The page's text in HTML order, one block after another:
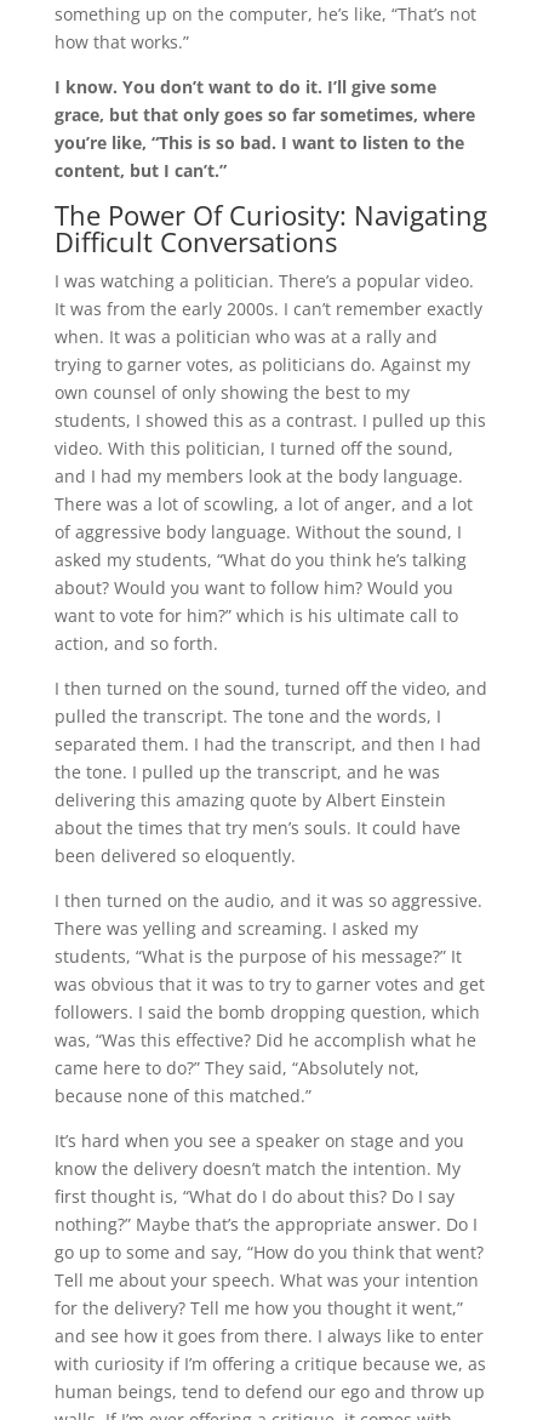
something up on the computer, he’s like, “That’s not
how that works.”
I know. You don’t want to do it. I’ll give some
grace, but that only goes so far sometimes, where
you’re like, “This is so bad. I want to listen to the
content, but I can’t.”
The Power Of Curiosity: Navigating
Difficult Conversations
I was watching a politician. There’s a popular video.
It was from the early 2000s. I can’t remember exactly
when. It was a politician who was at a rally and
trying to garner votes, as politicians do. Against my
own counsel of only showing the best to my
students, I showed this as a contrast. I pulled up this
video. With this politician, I turned off the sound,
and I had my members look at the body language.
There was a lot of scowling, a lot of anger, and a lot
of aggressive body language. Without the sound, I
asked my students, “What do you think he’s talking
about? Would you want to follow him? Would you
want to vote for him?” which is his ultimate call to
action, and so forth.
I then turned on the sound, turned off the video, and
pulled the transcript. The tone and the words, I
separated them. I had the transcript, and then I had
the tone. I pulled up the transcript, and he was
delivering this amazing quote by Albert Einstein
about the times that try men’s souls. It could have
been delivered so eloquently.
I then turned on the audio, and it was so aggressive.
There was yelling and screaming. I asked my
students, “What is the purpose of his message?” It
was obvious that it was to try to garner votes and get
followers. I said the bomb dropping question, which
was, “Was this effective? Did he accomplish what he
came here to do?” They said, “Absolutely not,
because none of this matched.”
It’s hard when you see a speaker on stage and you
know the delivery doesn’t match the intention. My
first thought is, “What do I do about this? Do I say
nothing?” Maybe that’s the appropriate answer. Do I
go up to some and say, “How do you think that went?
Tell me about your speech. What was your intention
for the delivery? Tell me how you thought it went,”
and see how it goes from there. I always like to enter
with curiosity if I’m offering a critique because we, as
human beings, tend to defend our ego and throw up